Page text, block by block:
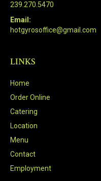
239.270.5470
Email:
hotgyrosoffice@gmail.com
LINKS
Home
Order Online
Catering
Location
Menu
Contact
Employment